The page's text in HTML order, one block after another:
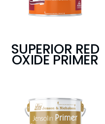
SUPERIOR RED
OXIDE PRIMER